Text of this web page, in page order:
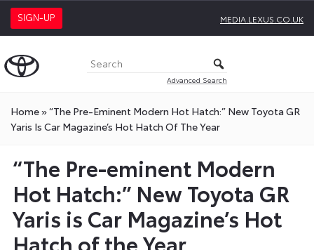
SIGN-UP MEDIA.LEXUS.CO.UK
Advanced Search
Home»“The Pre-Eminent Modern Hot Hatch:” New Toyota GR
Yaris Is Car Magazine’s Hot Hatch Of The Year
“The Pre-eminent Modern
Hot Hatch:” New Toyota GR
Yaris is Car Magazine’s Hot
Hatch of the Year